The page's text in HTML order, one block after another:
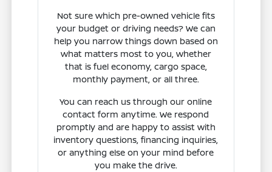
Not sure which pre-owned vehicle fits
your budget or driving needs? We can
help you narrow things down based on
what matters most to you, whether
that is fuel economy, cargo space,
monthly payment, or all three.
You can reach us through our online
contact form anytime. We respond
promptly and are happy to assist with
inventory questions, financing inquiries,
or anything else on your mind before
you make the drive.